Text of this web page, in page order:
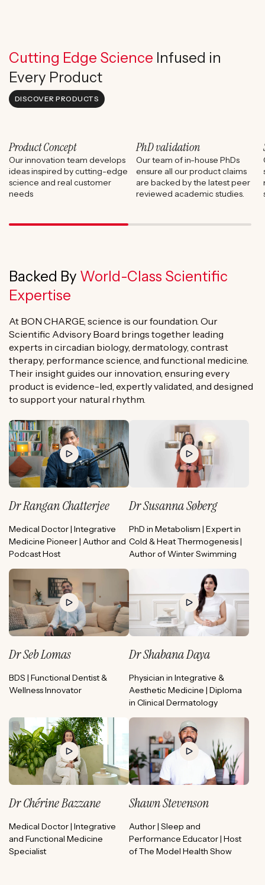
Cutting Edge Science Infused in
Every Product
DISCOVER PRODUCTS
Product Concept
Our innovation team develops
ideas inspired by cutting-edge
science and real customer
needs
PhD validation
Our team of in-house PhDs
ensure all our product claims
are backed by the latest peer
reviewed academic studies.
Backed By World-Class Scientific
Expertise
At BON CHARGE, science is our foundation. Our
Scientific Advisory Board brings together leading
experts in circadian biology, dermatology, contrast
therapy, performance science, and functional medicine.
Their insight guides our innovation, ensuring every
product is evidence-led, expertly validated, and designed
to support your natural rhythm.
Dr Rangan Chatterjee
Medical Doctor | Integrative
Medicine Pioneer | Author and
Podcast Host
Dr Susanna Søberg
PhD in Metabolism | Expert in
Cold & Heat Thermogenesis |
Author of Winter Swimming
Dr Seb Lomas
BDS | Functional Dentist &
Wellness Innovator
Dr Shabana Daya
Physician in Integrative &
Aesthetic Medicine | Diploma
in Clinical Dermatology
Dr Chérine Bazzane
Medical Doctor | Integrative
and Functional Medicine
Specialist
Shawn Stevenson
Author | Sleep and
Performance Educator | Host
of The Model Health Show